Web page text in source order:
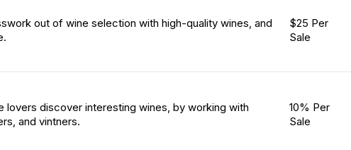
out of wine selection with high-quality wines, and
$25 Per
Sale
lovers discover interesting wines, by working with
and vintners.
10% Per
Sale